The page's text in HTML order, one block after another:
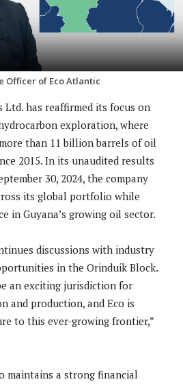
Officer of Eco Atlantic
Ltd. has reaffirmed its focus on
exploration, where
than 11 billion barrels of oil
2015. In its unaudited results
30, 2024, the company
its global portfolio while
in Guyana’s growing oil sector.
discussions with industry
in the Orinduik Block.
an exciting jurisdiction for
and production, and Eco is
to this ever-growing frontier,”
maintains a strong financial